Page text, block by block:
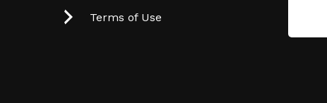
Terms of Use